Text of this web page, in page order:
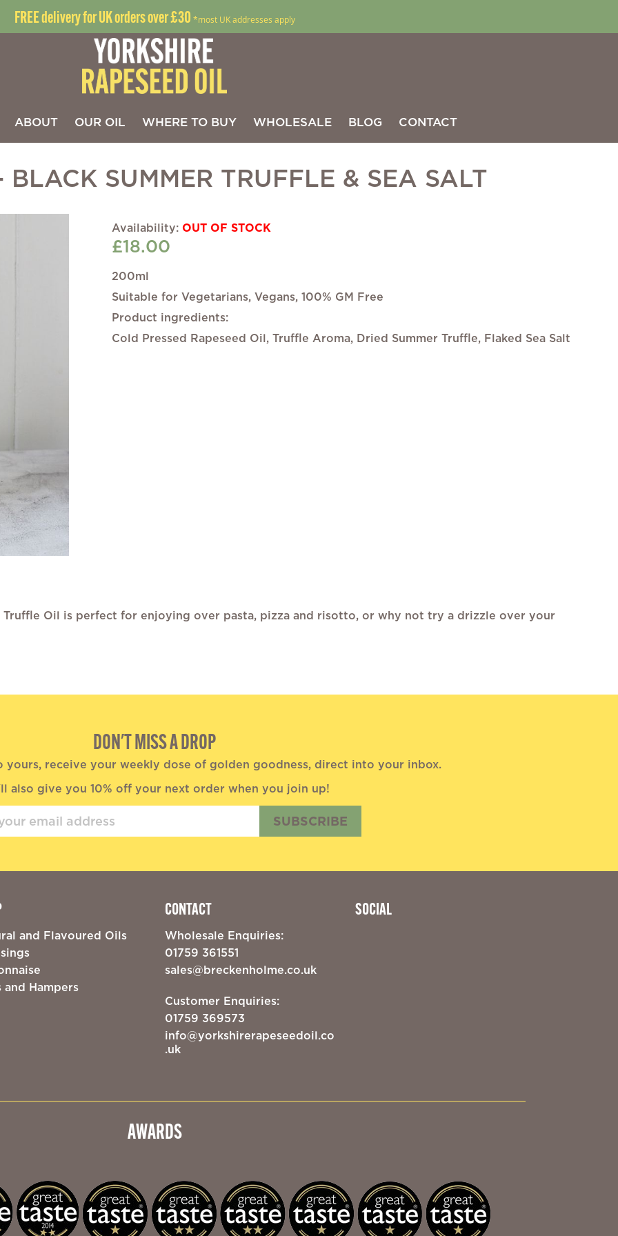
FREE delivery for UK orders over £30 *most UK addresses apply
ABOUT OUR OIL WHERE TO BUY WHOLESALE BLOG CONTACT
SUMMER TRUFFLE & SEA SALT
OUT OF STOCK
£18.00
200ml
Suitable for Vegetarians, Vegans, 100% GM Free
Product ingredients:
Cold Pressed Rapeseed Oil, Truffle Aroma, Dried Summer Truffle, Flaked Sea Salt
Oil is perfect for enjoying over pasta, pizza and risotto, or why not try a drizzle over your
DON'T MISS A DROP
yours, receive your weekly dose of golden goodness, direct into your inbox.
also give you 10% off your next order when you join up!
SUBSCRIBE
and Flavoured Oils
and Hampers
CONTACT
Wholesale Enquiries:
01759 361551
sales@breckenholme.co.uk
Customer Enquiries:
01759 369573
info@yorkshirerapeseedoil.co
.uk
SOCIAL
AWARDS